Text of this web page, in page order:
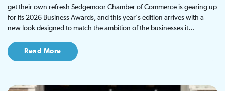
get their own refresh Sedgemoor Chamber of Commerce is gearing up
for its 2026 Business Awards, and this year's edition arrives with a
new look designed to match the ambition of the businesses it…
Read More